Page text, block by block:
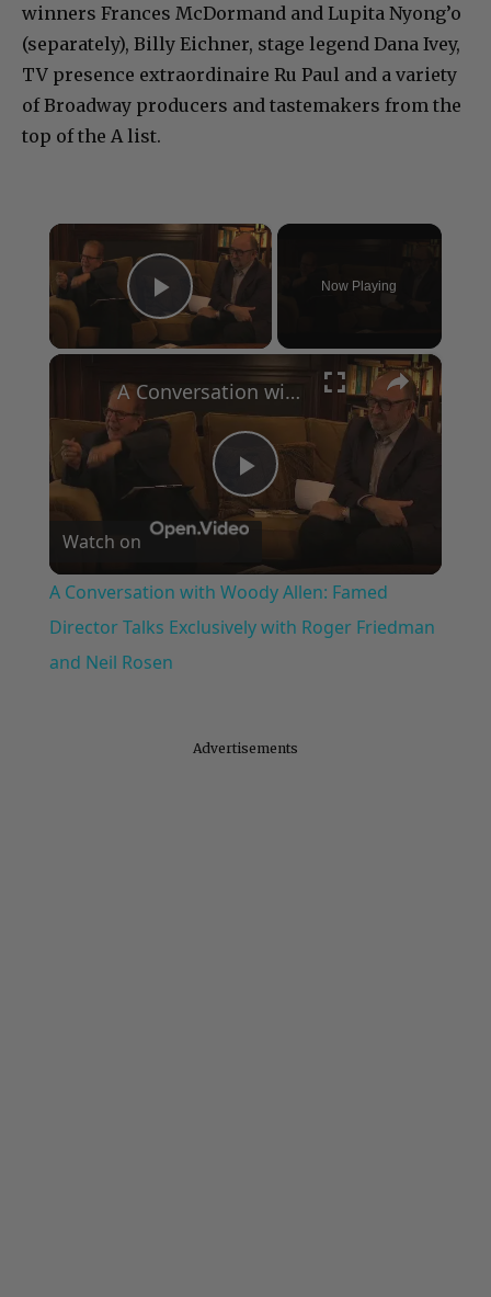
winners Frances McDormand and Lupita Nyong’o
(separately), Billy Eichner, stage legend Dana Ivey,
TV presence extraordinaire Ru Paul and a variety
of Broadway producers and tastemakers from the
top of the A list.
×
Play Video
Now Playing
×
Play
Video
A Conversation with Woody Allen: Famed Director Talks Exclusively with Roger Friedman and Neil Rosen
Watch on
A Conversation with Woody Allen: Famed
Director Talks Exclusively with Roger Friedman
and Neil Rosen
Advertisements